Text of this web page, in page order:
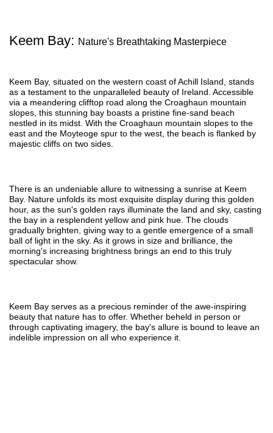
Keem Bay: Nature's Breathtaking Masterpiece
Keem Bay, situated on the western coast of Achill Island, stands
as a testament to the unparalleled beauty of Ireland. Accessible
via a meandering clifftop road along the Croaghaun mountain
slopes, this stunning bay boasts a pristine fine-sand beach
nestled in its midst. With the Croaghaun mountain slopes to the
east and the Moyteoge spur to the west, the beach is flanked by
majestic cliffs on two sides.
There is an undeniable allure to witnessing a sunrise at Keem
Bay. Nature unfolds its most exquisite display during this golden
hour, as the sun's golden rays illuminate the land and sky, casting
the bay in a resplendent yellow and pink hue. The clouds
gradually brighten, giving way to a gentle emergence of a small
ball of light in the sky. As it grows in size and brilliance, the
morning's increasing brightness brings an end to this truly
spectacular show.
Keem Bay serves as a precious reminder of the awe-inspiring
beauty that nature has to offer. Whether beheld in person or
through captivating imagery, the bay's allure is bound to leave an
indelible impression on all who experience it.